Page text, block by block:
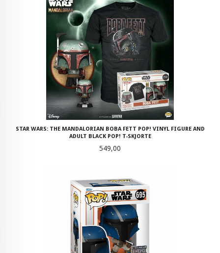
STAR WARS: THE MANDALORIAN BOBA FETT POP! VINYL FIGURE AND
ADULT BLACK POP! T-SKJORTE
Pris
549,00